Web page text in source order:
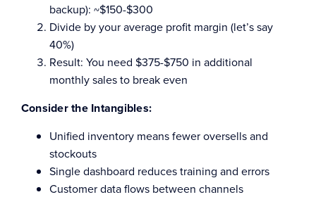
backup): ~$150-$300
Divide by your average profit margin (let’s say
40%)
Result: You need $375-$750 in additional
monthly sales to break even
Consider the Intangibles:
Unified inventory means fewer oversells and
stockouts
Single dashboard reduces training and errors
Customer data flows between channels